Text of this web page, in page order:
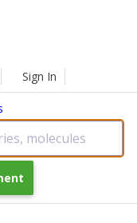
Sign In
molecules